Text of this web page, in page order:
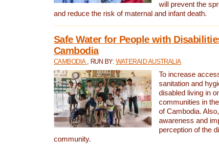
will prevent the
and reduce the risk of maternal and infant death.
Safe Water for People with
Cambodia
CAMBODIA , RUN BY: WATERAID AUSTRALIA
To increase
sanitation and
disabled living in
communities in
of Cambodia.
awareness and
perception of the
community.